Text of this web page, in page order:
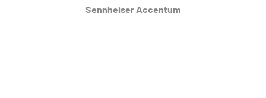
Sennheiser Accentum